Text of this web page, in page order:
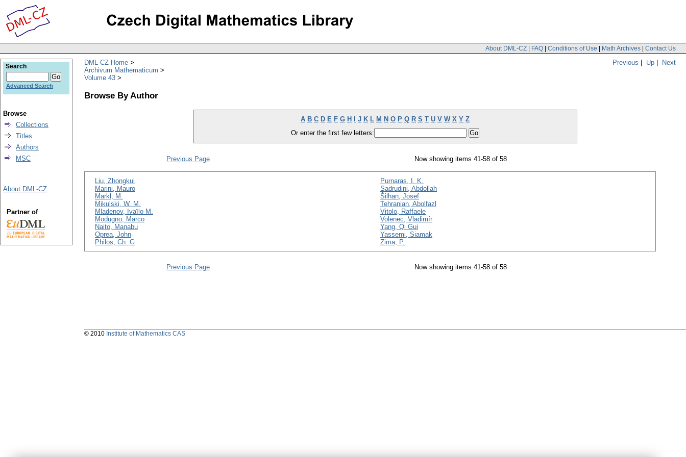
About DML-CZ | FAQ | Conditions of Use | Math Archives | Contact Us
Previous | Up | Next
DML-CZ Home
Archivum Mathematicum
Volume 43
Browse By Author
A B C D E F G H J K L M N O P Q R S T U V W X Y Z
Or enter the first few letters:
Previous Page Now showing items 41-58 of 58
Liu, Zhongkui
Marini, Mauro
Markl, M.
Mikulski, W. M.
Mladenov, Ivaïlo M.
Modugno, Marco
Naito, Manabu
Oprea, John
Philos, Ch. G
Purnaras, I. K.
Sadrudini, Abdollah
Šilhan, Josef
Tehranian, Abolfazl
Vitolo, Raffaele
Volenec, Vladimír
Yang, Qi Gui
Yassemi, Siamak
Zima, P.
Previous Page Now showing items 41-58 of 58
Search
Advanced Search
Browse
Collections
Titles
Authors
MSC
About DML-CZ
Partner of
© 2010 Institute of Mathematics CAS